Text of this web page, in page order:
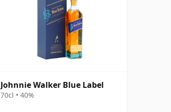
Johnnie Walker Blue Label
70cl • 40%